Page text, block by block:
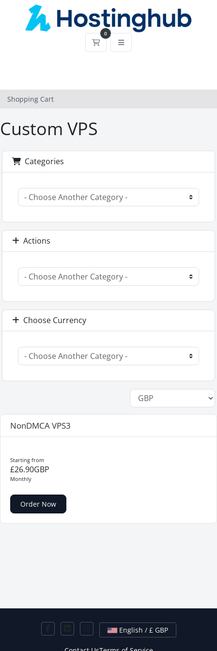
0
Shopping Cart
Shopping Cart
Custom VPS
Categories
Actions
Choose Currency
NonDMCA VPS3
Starting from
£26.90GBP
Monthly
Order Now
English / £ GBP